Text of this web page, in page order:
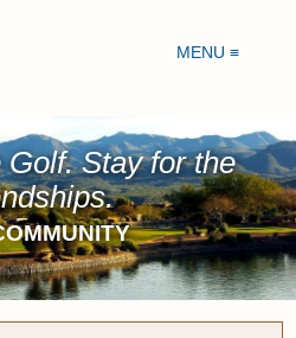
MENU ≡
Stay for the